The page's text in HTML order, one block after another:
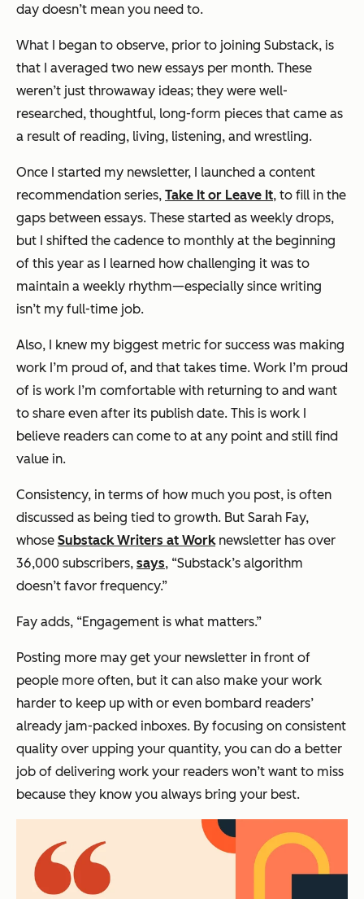
day doesn’t mean you need to.
What I began to observe, prior to joining Substack, is
that I averaged two new essays per month. These
weren’t just throwaway ideas; they were well-
researched, thoughtful, long-form pieces that came as
a result of reading, living, listening, and wrestling.
Once I started my newsletter, I launched a content
recommendation series, Take It or Leave It, to fill in the
gaps between essays. These started as weekly drops,
but I shifted the cadence to monthly at the beginning
of this year as I learned how challenging it was to
maintain a weekly rhythm—especially since writing
isn’t my full-time job.
Also, I knew my biggest metric for success was making
work I’m proud of, and that takes time. Work I’m proud
of is work I’m comfortable with returning to and want
to share even after its publish date. This is work I
believe readers can come to at any point and still find
value in.
Consistency, in terms of how much you post, is often
discussed as being tied to growth. But Sarah Fay,
whose Substack Writers at Worknewsletter has over
36,000 subscribers, says, “Substack’s algorithm
doesn’t favor frequency.”
Fay adds, “Engagement is what matters.”
Posting more may get your newsletter in front of
people more often, but it can also make your work
harder to keep up with or even bombard readers’
already jam-packed inboxes. By focusing on consistent
quality over upping your quantity, you can do a better
job of delivering work your readers won’t want to miss
because they know you always bring your best.